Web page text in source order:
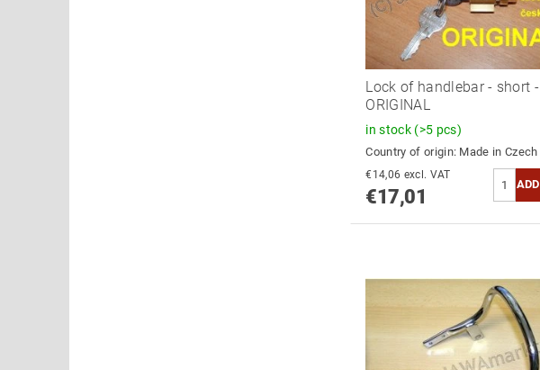
Lock of handlebar - short -
ORIGINAL
in stock (>5 pcs)
Country of origin: Made in Czech
€14,06 excl. VAT
€17,01